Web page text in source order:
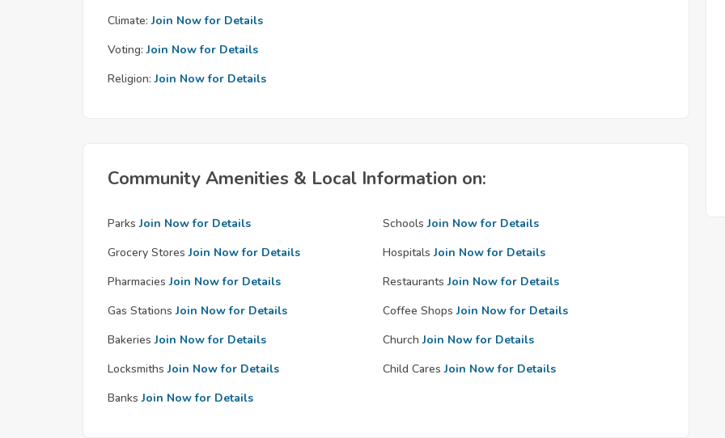
Climate: Join Now for Details
Voting: Join Now for Details
Religion: Join Now for Details
Community Amenities & Local Information on:
Parks Join Now for Details Schools Join Now for Details
Grocery Stores Join Now for Details Hospitals Join Now for Details
Pharmacies Join Now for Details Restaurants Join Now for Details
Gas Stations Join Now for Details Coffee Shops Join Now for Details
Bakeries Join Now for Details Church Join Now for Details
Locksmiths Join Now for Details Child Cares Join Now for Details
Banks Join Now for Details